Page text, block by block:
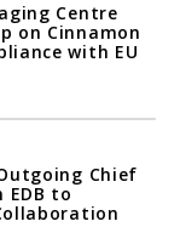
Centre
on Cinnamon
with EU
Chief
EDB to